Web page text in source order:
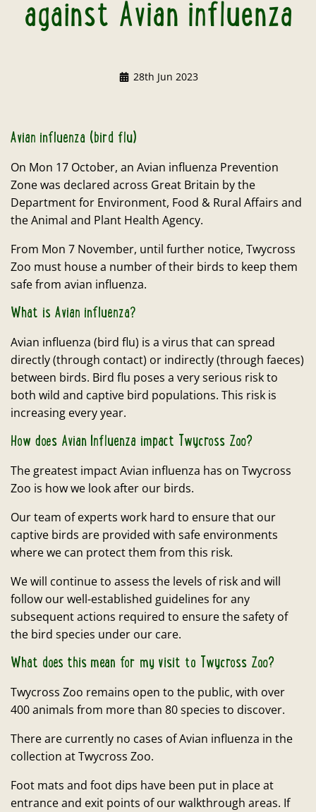
against Avian influenza
28th Jun 2023
Avian influenza (bird flu)
On Mon 17 October, an Avian influenza Prevention
Zone was declared across Great Britain by the
Department for Environment, Food & Rural Affairs and
the Animal and Plant Health Agency.
From Mon 7 November, until further notice, Twycross
Zoo must house a number of their birds to keep them
safe from avian influenza.
What is Avian influenza?
Avian influenza (bird flu) is a virus that can spread
directly (through contact) or indirectly (through faeces)
between birds. Bird flu poses a very serious risk to
both wild and captive bird populations. This risk is
increasing every year.
How does Avian Influenza impact Twycross Zoo?
The greatest impact Avian influenza has on Twycross
Zoo is how we look after our birds.
Our team of experts work hard to ensure that our
captive birds are provided with safe environments
where we can protect them from this risk.
We will continue to assess the levels of risk and will
follow our well-established guidelines for any
subsequent actions required to ensure the safety of
the bird species under our care.
What does this mean for my visit to Twycross Zoo?
Twycross Zoo remains open to the public, with over
400 animals from more than 80 species to discover.
There are currently no cases of Avian influenza in the
collection at Twycross Zoo.
Foot mats and foot dips have been put in place at
entrance and exit points of our walkthrough areas. If